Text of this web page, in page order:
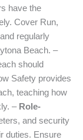
have the
Cover Run,
regularly
Beach. –
should
Safety provides
teaching how
– Role-
and security
duties. Ensure